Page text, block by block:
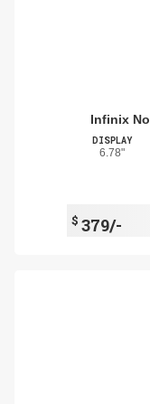
Infinix
DISPLAY
6.78"
$ 379/-